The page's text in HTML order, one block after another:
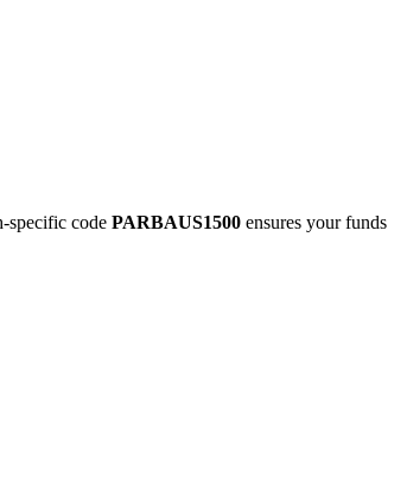
specific code PARBAUS1500 ensures your funds